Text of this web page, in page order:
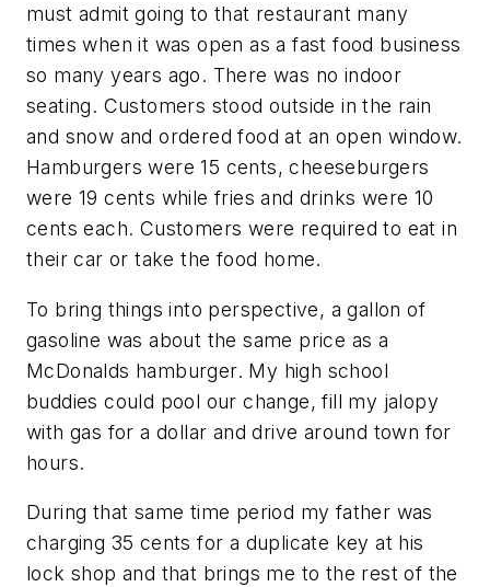
must admit going to that restaurant many
times when it was open as a fast food business
so many years ago. There was no indoor
seating. Customers stood outside in the rain
and snow and ordered food at an open window.
Hamburgers were 15 cents, cheeseburgers
were 19 cents while fries and drinks were 10
cents each. Customers were required to eat in
their car or take the food home.
To bring things into perspective, a gallon of
gasoline was about the same price as a
McDonalds hamburger. My high school
buddies could pool our change, fill my jalopy
with gas for a dollar and drive around town for
hours.
During that same time period my father was
charging 35 cents for a duplicate key at his
lock shop and that brings me to the rest of the